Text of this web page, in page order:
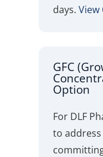
days. View
GFC
Option
For DLF
to